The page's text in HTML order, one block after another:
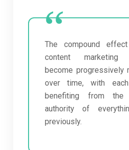
The compound
content marketing
become progressively
over time, with
benefiting from the
authority of
previously.